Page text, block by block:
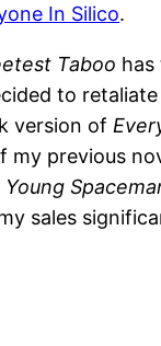
In Silico.
Taboo has
to
version of
my previous
sales